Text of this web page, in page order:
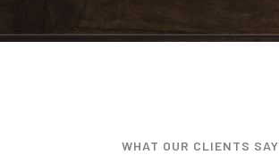
WHAT OUR CLIENTS SAY